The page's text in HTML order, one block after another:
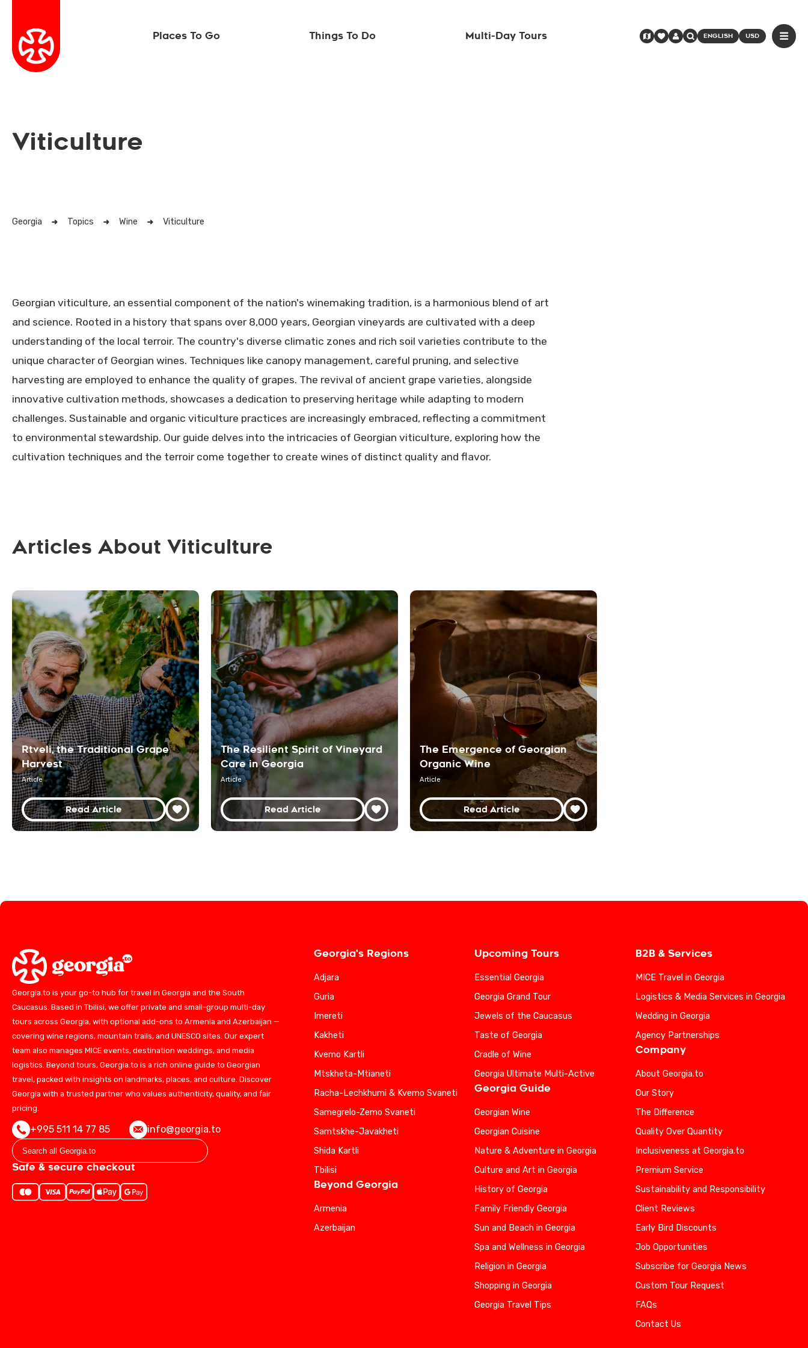
Places To Go Things To Do Multi-Day Tours ENGLISH USD
Viticulture
Georgia Topics Wine Viticulture
Georgian viticulture, an essential component of the nation's winemaking tradition, is a harmonious blend of art
and science. Rooted in a history that spans over 8,000 years, Georgian vineyards are cultivated with a deep
understanding of the local terroir. The country's diverse climatic zones and rich soil varieties contribute to the
unique character of Georgian wines. Techniques like canopy management, careful pruning, and selective
harvesting are employed to enhance the quality of grapes. The revival of ancient grape varieties, alongside
innovative cultivation methods, showcases a dedication to preserving heritage while adapting to modern
challenges. Sustainable and organic viticulture practices are increasingly embraced, reflecting a commitment
to environmental stewardship. Our guide delves into the intricacies of Georgian viticulture, exploring how the
cultivation techniques and the terroir come together to create wines of distinct quality and flavor.
Articles About Viticulture
Rtveli, the Traditional Grape
Harvest
Article
Read Article
The Resilient Spirit of Vineyard
Care in Georgia
Article
Read Article
The Emergence of Georgian
Organic Wine
Article
Read Article
Georgia.to is your go-to hub for travel in Georgia and the South
Caucasus. Based in Tbilisi, we offer private and small-group multi-day
tours across Georgia, with optional add-ons to Armenia and Azerbaijan —
covering wine regions, mountain trails, and UNESCO sites. Our expert
team also manages MICE events, destination weddings, and media
logistics. Beyond tours, Georgia.to is a rich online guide to Georgian
travel, packed with insights on landmarks, places, and culture. Discover
Georgia with a trusted partner who values authenticity, quality, and fair
pricing.
+995 511 14 77 85 info@georgia.to
Safe & secure checkout
Georgia's Regions
Adjara
Guria
Imereti
Kakheti
Kvemo Kartli
Mtskheta-Mtianeti
Racha-Lechkhumi & Kvemo Svaneti
Samegrelo-Zemo Svaneti
Samtskhe-Javakheti
Shida Kartli
Tbilisi
Beyond Georgia
Armenia
Azerbaijan
Upcoming Tours
Essential Georgia
Georgia Grand Tour
Jewels of the Caucasus
Taste of Georgia
Cradle of Wine
Georgia Ultimate Multi-Active
Georgia Guide
Georgian Wine
Georgian Cuisine
Nature & Adventure in Georgia
Culture and Art in Georgia
History of Georgia
Family Friendly Georgia
Sun and Beach in Georgia
Spa and Wellness in Georgia
Religion in Georgia
Shopping in Georgia
Georgia Travel Tips
B2B & Services
MICE Travel in Georgia
Logistics & Media Services in Georgia
Wedding in Georgia
Agency Partnerships
Company
About Georgia.to
Our Story
The Difference
Quality Over Quantity
Inclusiveness at Georgia.to
Premium Service
Sustainability and Responsibility
Client Reviews
Early Bird Discounts
Job Opportunities
Subscribe for Georgia News
Custom Tour Request
FAQs
Contact Us